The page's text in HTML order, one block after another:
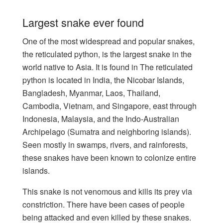
Largest snake ever found
One of the most widespread and popular snakes,
the reticulated python, is the largest snake in the
world native to Asia. It is found in The reticulated
python is located in India, the Nicobar Islands,
Bangladesh, Myanmar, Laos, Thailand,
Cambodia, Vietnam, and Singapore, east through
Indonesia, Malaysia, and the Indo-Australian
Archipelago (Sumatra and neighboring islands).
Seen mostly in swamps, rivers, and rainforests,
these snakes have been known to colonize entire
islands.
This snake is not venomous and kills its prey via
constriction. There have been cases of people
being attacked and even killed by these snakes.